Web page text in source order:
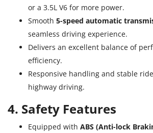
or a 3.5L V6 for more power.
Smooth 5-speed automatic
seamless driving experience.
Delivers an excellent balance of
efficiency.
Responsive handling and stable
highway driving.
4. Safety Features
Equipped with ABS (Anti-lock